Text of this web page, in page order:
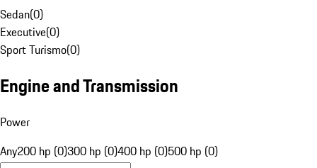
Sedan(0)
Executive(0)
Sport Turismo(0)
Engine and Transmission
Power
Any200 hp (0)300 hp (0)400 hp (0)500 hp (0)